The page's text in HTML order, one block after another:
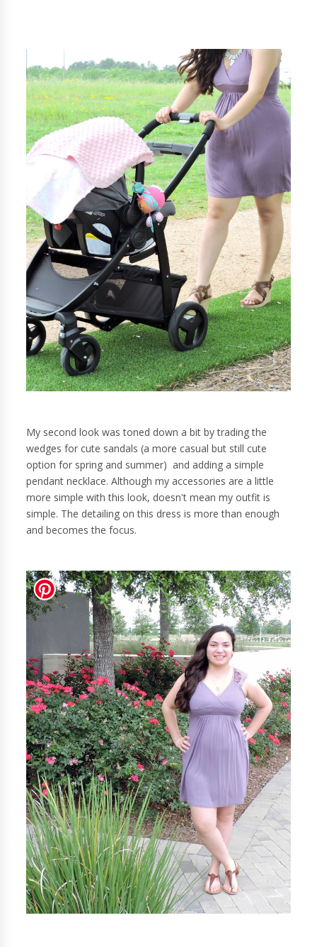
My second look was toned down a bit by trading the
wedges for cute sandals (a more casual but still cute
option for spring and summer) and adding a simple
pendant necklace. Although my accessories are a little
more simple with this look, doesn't mean my outfit is
simple. The detailing on this dress is more than enough
and becomes the focus.